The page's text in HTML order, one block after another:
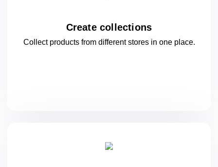
Create collections
Collect products from different stores in oneplace.